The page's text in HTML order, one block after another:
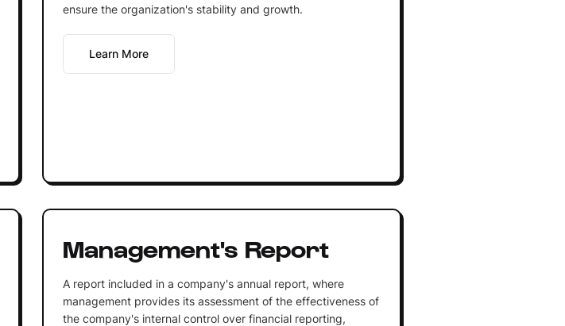
ensure the organization's stability and growth.
Learn More
Management's Report
A report included in a company's annual report, where
management provides its assessment of the effectiveness of
the company's internal control over financial reporting,